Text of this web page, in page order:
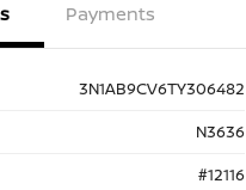
Payments
3N1AB9CV6TY306482
N3636
#12116